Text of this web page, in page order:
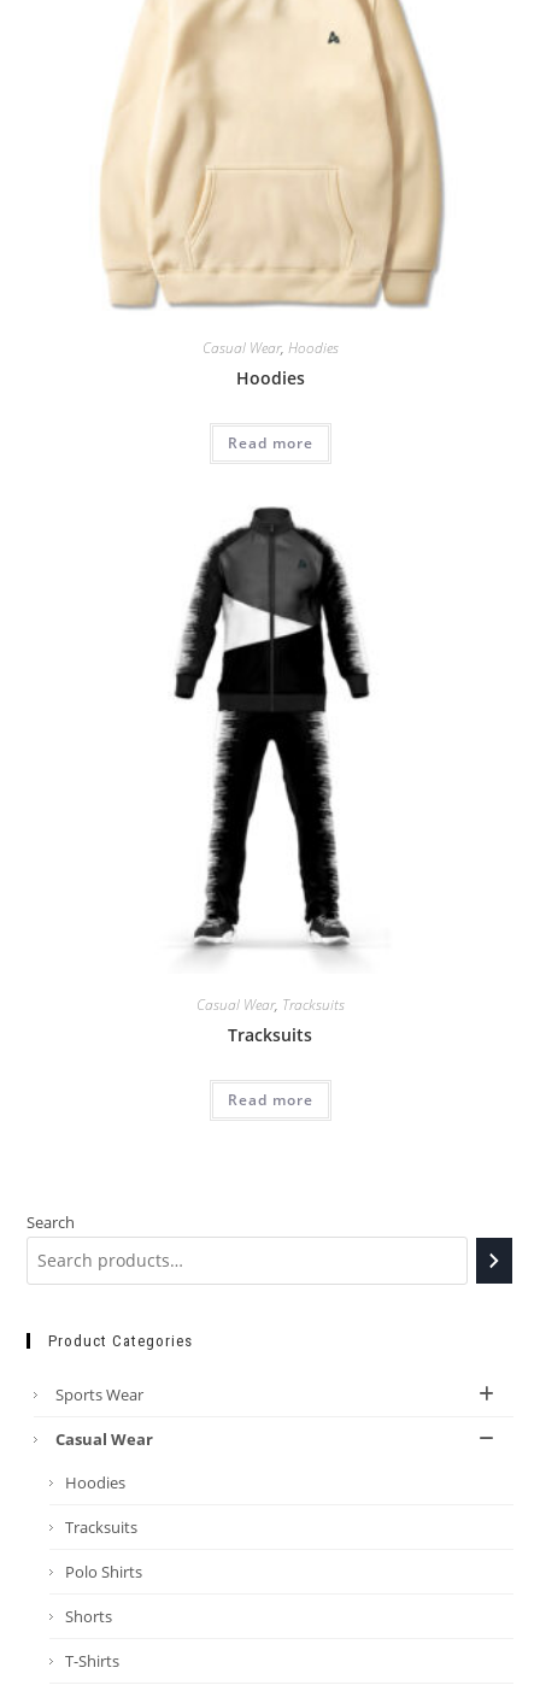
Casual Wear, Hoodies
Hoodies
Read more
Casual Wear, Tracksuits
Tracksuits
Read more
Search
Product Categories
Sports Wear
Casual Wear
Hoodies
Tracksuits
Polo Shirts
Shorts
T-Shirts